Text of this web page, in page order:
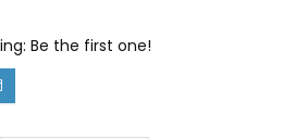
Be the first one!